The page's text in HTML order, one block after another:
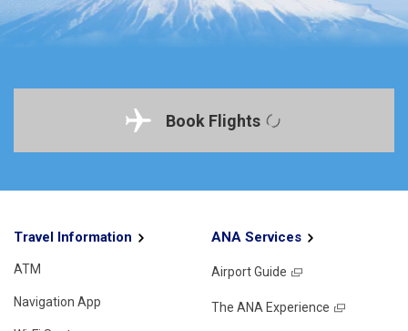
Book Flights
Travel Information
ATM
Navigation App
ANA Services
Airport Guide
The ANA Experience